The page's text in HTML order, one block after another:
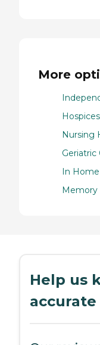
More
Nursing
Geriatric
In
Memory
Help us
accurate